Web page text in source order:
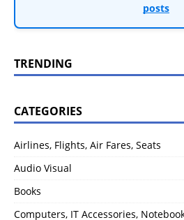
posts
TRENDING
CATEGORIES
Airlines, Flights, Air Fares, Seats
Audio Visual
Books
Computers, IT Accessories,